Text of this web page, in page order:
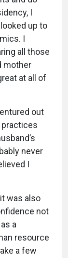
I
up to
I
all those
mother
at all of
out
never
I
was also
not
a
resource
a few